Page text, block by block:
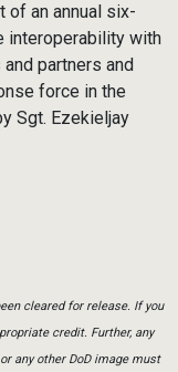
of an annual six-
interoperability with
partners and
force in the
Sgt. Ezekieljay
cleared for release. If you
credit. Further, any
any other DoD image must